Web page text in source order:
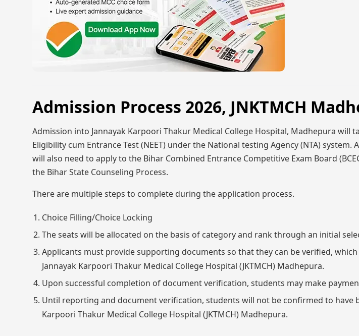
Admission Process 2026, JNKTMCH
Admission into Jannayak Karpoori Thakur Medical College Hospital, Madhepura will
Eligibility cum Entrance Test (NEET) under the National testing Agency (NTA) system.
will also need to apply to the Bihar Combined Entrance Competitive Exam Board
the Bihar State Counseling Process.
There are multiple steps to complete during the application process.
Choice Filling/Choice Locking
The seats will be allocated on the basis of category and rank through an initial
Applicants must provide supporting documents so that they can be verified,
Jannayak Karpoori Thakur Medical College Hospital (JKTMCH) Madhepura.
Upon successful completion of document verification, students may make
Until reporting and document verification, students will not be confirmed to have
Karpoori Thakur Medical College Hospital (JKTMCH) Madhepura.